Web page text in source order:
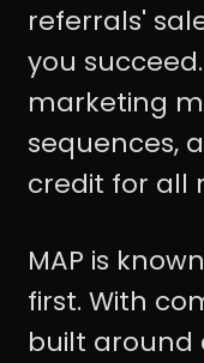
referrals'
you
marketing
sequences,
credit for all
MAP is
first. With
built around